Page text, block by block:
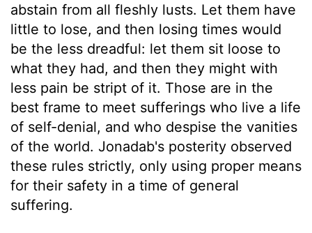
abstain from all fleshly lusts. Let them have
little to lose, and then losing times would
be the less dreadful: let them sit loose to
what they had, and then they might with
less pain be stript of it. Those are in the
best frame to meet sufferings who live a life
of self-denial, and who despise the vanities
of the world. Jonadab's posterity observed
these rules strictly, only using proper means
for their safety in a time of general
suffering.